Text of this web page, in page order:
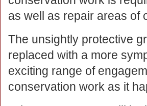
as well as repair areas of
The unsightly protective
replaced with a more
exciting range of
conservation work as it